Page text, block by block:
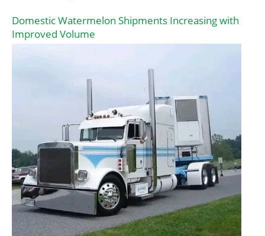
Domestic Watermelon Shipments Increasing with
Improved Volume